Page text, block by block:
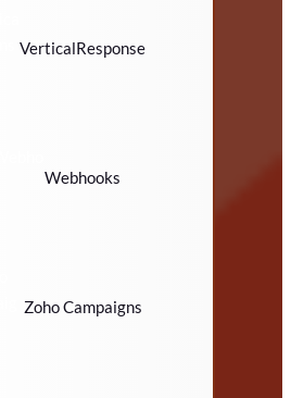
VerticalResponse
Webhooks
Zoho Campaigns